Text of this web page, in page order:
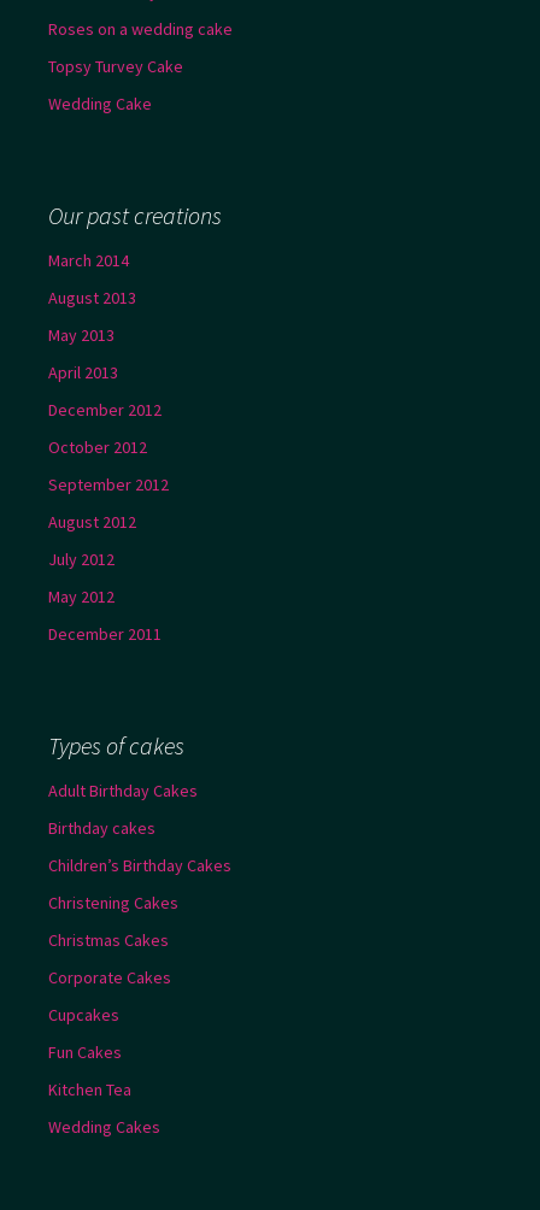
Roses on a wedding cake
Topsy Turvey Cake
Wedding Cake
Our past creations
March 2014
August 2013
May 2013
April 2013
December 2012
October 2012
September 2012
August 2012
July 2012
May 2012
December 2011
Types of cakes
Adult Birthday Cakes
Birthday cakes
Children’s Birthday Cakes
Christening Cakes
Christmas Cakes
Corporate Cakes
Cupcakes
Fun Cakes
Kitchen Tea
Wedding Cakes